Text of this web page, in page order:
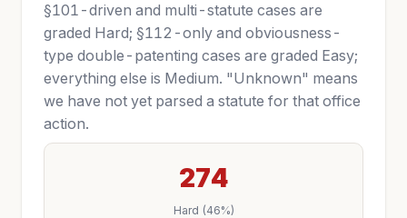
§101-driven and multi-statute cases are
graded Hard; §112-only and obviousness-
type double-patenting cases are graded Easy;
everything else is Medium. "Unknown" means
we have not yet parsed a statute for that office
action.
274
Hard (46%)